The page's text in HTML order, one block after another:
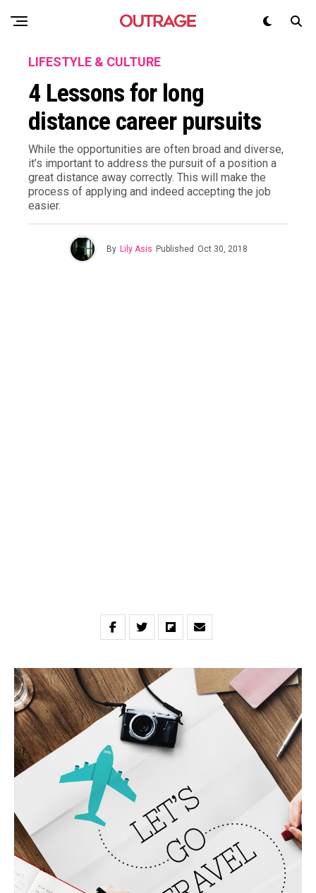
LIFESTYLE & CULTURE
4 Lessons for long
distance career pursuits
While the opportunities are often broad and diverse,
it’s important to address the pursuit of a position a
great distance away correctly. This will make the
process of applying and indeed accepting the job
easier.
By Lily Asis Published Oct 30, 2018